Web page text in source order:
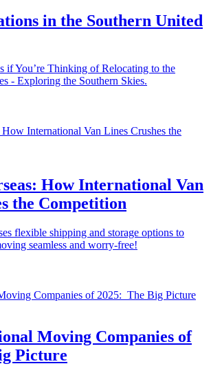
in the Southern United
if You’re Thinking of Relocating to the
- Exploring the Southern Skies.
How International Van
the Competition
flexible shipping and storage options to
seamless and worry-free!
Moving Companies of
Picture